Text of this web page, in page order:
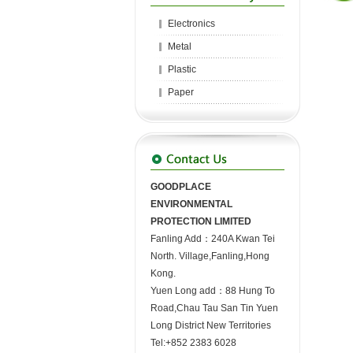
Electronics
Metal
Plastic
Paper
GOODPLACE
ENVIRONMENTAL
PROTECTION LIMITED
Fanling Add：240A Kwan Tei
North. Village,Fanling,Hong
Kong.
Yuen Long add：88 Hung To
Road,Chau Tau San Tin Yuen
Long District New Territories
Tel:+852 2383 6028